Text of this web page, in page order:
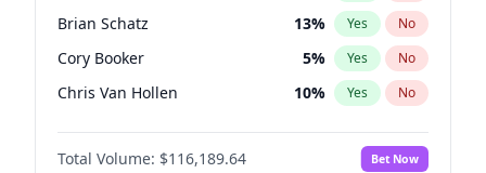
Brian Schatz 13% Yes No
Cory Booker 5% Yes No
Chris Van Hollen 10% Yes No
Chris Murphy 10%
Chuck Schumer No
Total Volume: $116,189.64 Bet Now